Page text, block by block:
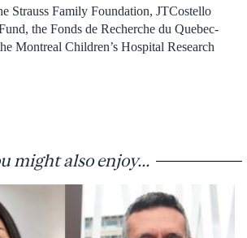
Strauss Family Foundation, JTCostello
the Fonds de Recherche du Quebec-
Montreal Children’s Hospital Research
might also enjoy...